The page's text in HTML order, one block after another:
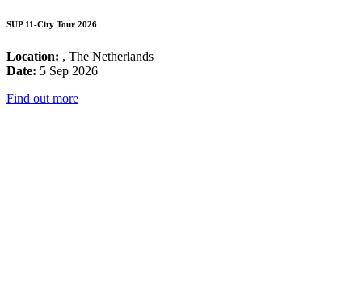
SUP 11-City Tour 2026
Location: , The Netherlands
Date: 5 Sep 2026
Find out more